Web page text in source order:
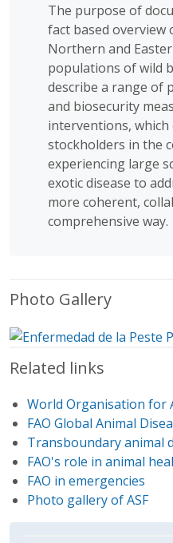
The purpose of
fact based overview
Northern and
populations of wild
describe a range of
and biosecurity
interventions, which
stockholders in the
experiencing large
exotic disease to
more coherent,
comprehensive way.
Photo Gallery
Related links
World Organisation for
FAO Global Animal
Transboundary animal
FAO's role in animal
FAO in emergencies
Photo gallery of ASF